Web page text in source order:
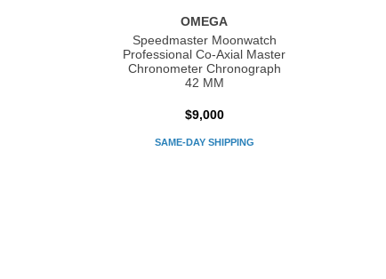
OMEGA
Speedmaster Moonwatch
Professional Co‑Axial Master
Chronometer Chronograph
42 MM
SAME-DAY SHIPPING
$9,000